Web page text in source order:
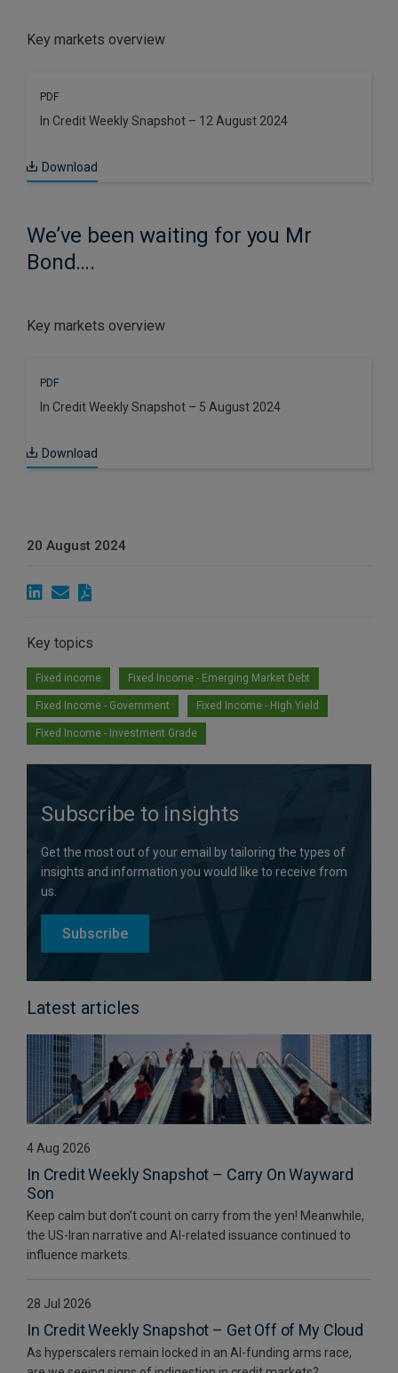
Key markets overview
PDF
In Credit Weekly Snapshot – 12 August 2024
Download
We’ve been waiting for you Mr
Bond….
Key markets overview
PDF
In Credit Weekly Snapshot – 5 August 2024
Download
20 August 2024
Key topics
Fixed income Fixed Income - Emerging Market Debt
Fixed Income - Government Fixed Income - High Yield
Fixed Income - Investment Grade
Subscribe to insights
Get the most out of your email by tailoring the types of
insights and information you would like to receive from
us.
Subscribe
Latest articles
4 Aug 2026
In Credit Weekly Snapshot – Carry On Wayward
Son
Keep calm but don’t count on carry from the yen! Meanwhile,
the US-Iran narrative and AI-related issuance continued to
influence markets.
28 Jul 2026
In Credit Weekly Snapshot – Get Off of My Cloud
As hyperscalers remain locked in an AI-funding arms race,